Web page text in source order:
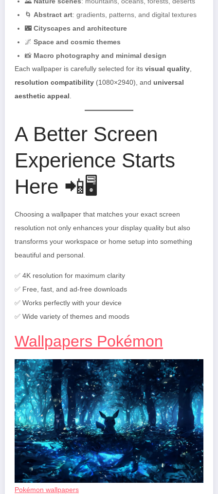
🌀 Abstract art: gradients, patterns, and digital textures
🌃 Cityscapes and architecture
🌌 Space and cosmic themes
📸 Macro photography and minimal design
Each wallpaper is carefully selected for its visual quality
resolution compatibility (1080×2940), and universal
aesthetic appeal
A Better Screen
Experience Starts
Here 📲🖥️
Choosing a wallpaper that matches your exact screen
resolution not only enhances your display quality but also
transforms your workspace or home setup into something
beautiful and personal.
✅ 4K resolution for maximum clarity
✅ Free, fast, and ad-free downloads
✅ Works perfectly with your device
✅ Wide variety of themes and moods
Wallpapers Pokémon
Pokémon wallpapers